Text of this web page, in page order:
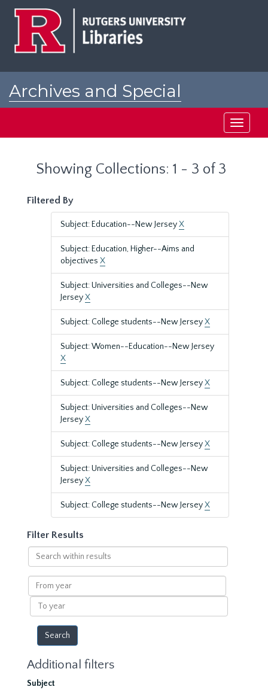
Archives and Special
Toggle
Showing Collections: 1 - 3 of 3
Filtered By
Subject: Education--New JerseyX
Subject: Education, Higher--Aims and
objectives X
Subject: Universities and Colleges--New
JerseyX
Subject: College students--New JerseyX
Subject: Women--Education--New Jersey
X
Subject: College students--New JerseyX
Subject: Universities and Colleges--New
JerseyX
Subject: College students--New JerseyX
Subject: Universities and Colleges--New
JerseyX
Subject: College students--New JerseyX
Filter Results
Search
within
results
From
year
To
year
Additional filters
Subject